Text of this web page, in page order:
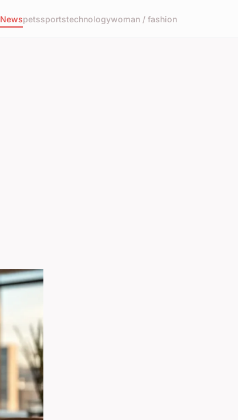
Newspetssportstechnologywoman / fashion